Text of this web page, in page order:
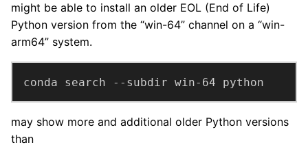
might be able to install an older EOL (End of Life)
Python version from the “win-64” channel on a “win-
arm64” system.
conda search --subdir win-64 python
may show more and additional older Python versions
than